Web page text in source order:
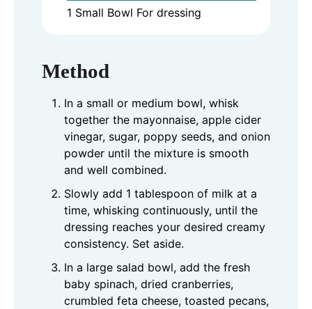
1 Small Bowl For dressing
Method
In a small or medium bowl, whisk
together the mayonnaise, apple cider
vinegar, sugar, poppy seeds, and onion
powder until the mixture is smooth
and well combined.
Slowly add 1 tablespoon of milk at a
time, whisking continuously, until the
dressing reaches your desired creamy
consistency. Set aside.
In a large salad bowl, add the fresh
baby spinach, dried cranberries,
crumbled feta cheese, toasted pecans,